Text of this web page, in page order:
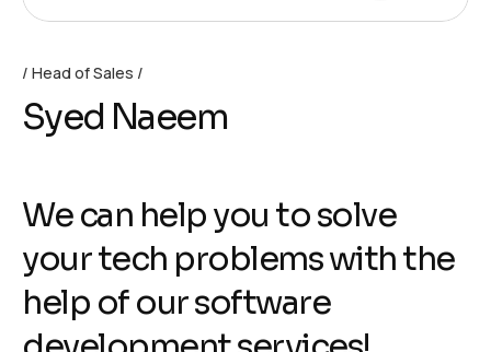
Head of Sales
Syed Naeem
We can help you to solve
your tech problems with the
help of our software